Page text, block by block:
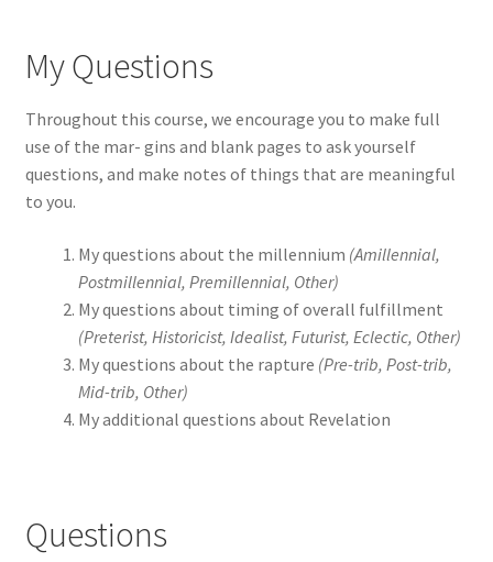
My Questions
Throughout this course, we encourage you to make full
use of the mar- gins and blank pages to ask yourself
questions, and make notes of things that are meaningful
to you.
My questions about the millennium (Amillennial,
Postmillennial, Premillennial, Other)
My questions about timing of overall fulfillment
(Preterist, Historicist, Idealist, Futurist, Eclectic, Other)
My questions about the rapture (Pre-trib, Post-trib,
Mid-trib, Other)
My additional questions about Revelation
Questions